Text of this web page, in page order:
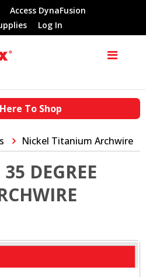
Access DynaFusion
Log In
To Shop
Nickel Titanium Archwire
DEGREE